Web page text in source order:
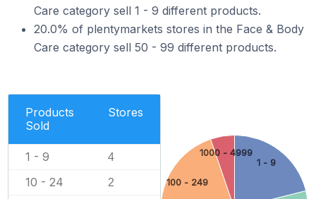
Care category sell 1 - 9 different products.
20.0% of plentymarkets stores in the Face & Body
Care category sell 50 - 99 different products.
Products
Sold
Stores
1 - 9 4
10 - 24 2
1 - 9
100 - 249
1000 - 4999